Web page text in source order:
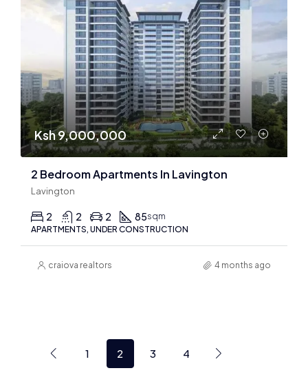
Ksh 9,000,000
2 Bedroom Apartments In Lavington
Lavington
2 2 2 85sqm
APARTMENTS, UNDER CONSTRUCTION
craiova realtors 4 months ago
1 2 3 4